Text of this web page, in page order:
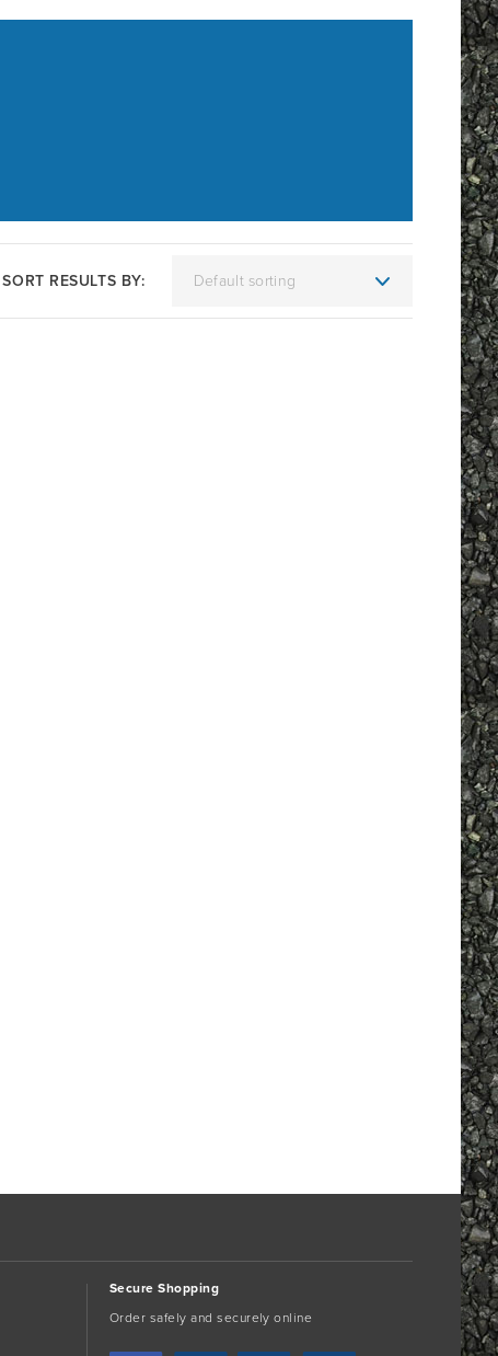
SORT RESULTS BY:
Secure Shopping
Order safely and securely online